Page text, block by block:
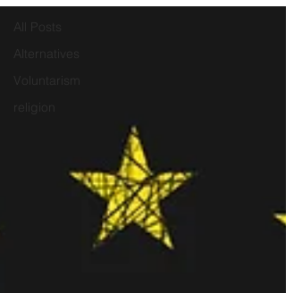
All Posts
Alternatives
Voluntarism
religion